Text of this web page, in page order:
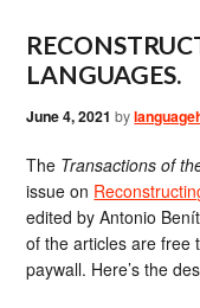
LANGUAGES.
June 4, 2021 by
The Transactions of
issue on
edited by Antonio
of the articles are free
paywall. Here’s the